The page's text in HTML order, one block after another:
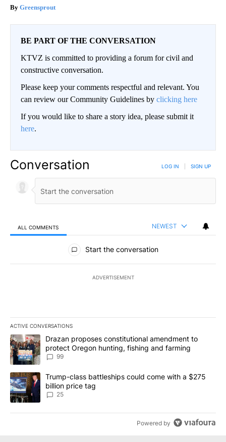
Greensprout
BE PART OF THE CONVERSATION
KTVZ is committed to providing a forum for civil and
constructive conversation.
Please keep your comments respectful and relevant. You
can review our Community Guidelines by clicking here
If you would like to share a story idea, please submit it
here.
Conversation LOG IN SIGN UP
ALL COMMENTS NEWEST
All Comments
Start the conversation
ADVERTISEMENT
ACTIVE CONVERSATIONS
The following is a list of the most commented articles in the last
A trending article titled "Drazan proposes constitutional
Drazan proposes constitutional amendment to
protect Oregon hunting, fishing and farming
99
A trending article titled "Trump-class battleships could come
Trump-class battleships could come with a $275
billion price tag
25
Powered by